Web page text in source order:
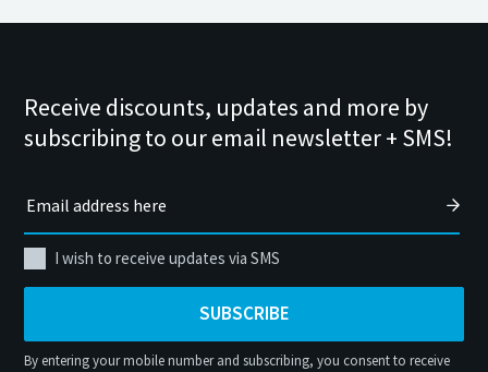
Receive discounts, updates and more by
subscribing to our email newsletter + SMS!
I wish to receive updates via SMS
SUBSCRIBE
By entering your mobile number and subscribing, you consent to receive